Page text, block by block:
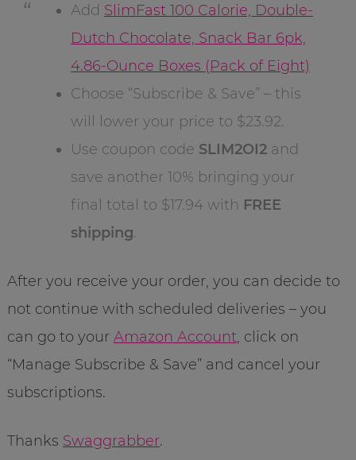
Add SlimFast 100 Calorie, Double-
Dutch Chocolate, Snack Bar 6pk,
4.86-Ounce Boxes (Pack of Eight)
Choose “Subscribe & Save” – this
will lower your price to $23.92.
Use coupon code SLIM2OI2and
save another 10% bringing your
final total to $17.94 with FREE
shipping.
After you receive your order, you can decide to
not continue with scheduled deliveries – you
can go to your Amazon Account, click on
“Manage Subscribe & Save” and cancel your
subscriptions.
Thanks Swaggrabber.